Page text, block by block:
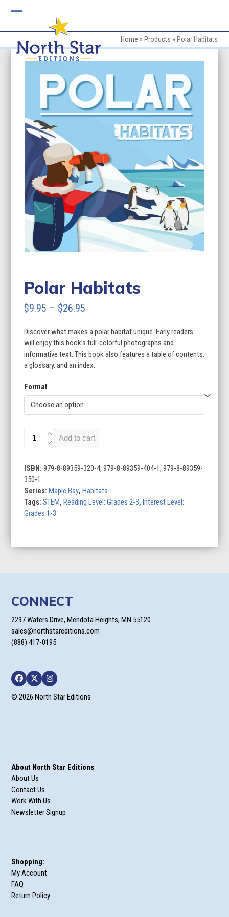
mobile
menu
mobile
menu
Home » Products » Polar Habitats
Polar Habitats
$9.95 – $26.95
$9.95
through
$26.95
Discover what makes a polar habitat unique. Early readers
will enjoy this book’s full-colorful photographs and
informative text. This book also features a table of contents,
a glossary, and an index.
Format
Polar
Habitats
Add to cart
ISBN:979-8-89359-320-4, 979-8-89359-404-1, 979-8-89359-
350-1
Series:Maple Bay,Habitats
Tags:STEM,Reading Level: Grades 2-3,Interest Level:
Grades 1-3
CONNECT
2297 Waters Drive, Mendota Heights, MN 55120
sales@northstareditions.com
(888) 417-0195
Facebook
TwitterInstagram
© 2026 North Star Editions
About North Star Editions
About Us
Contact Us
Work With Us
Newsletter Signup
Shopping:
My Account
FAQ
Return Policy